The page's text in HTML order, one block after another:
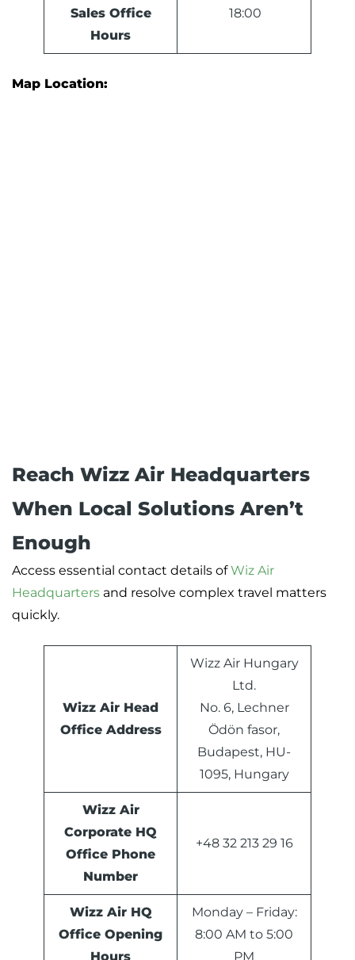
Sales Office
Hours
18:00
Map Location:
Reach Wizz Air Headquarters
When Local Solutions Aren’t
Enough
Access essential contact details ofWiz Air
Headquarters and resolve complex travel matters
quickly.
Wizz Air Head
Office Address
Wizz Air Hungary
Ltd.
No. 6, Lechner
Ödön fasor,
Budapest, HU-
1095, Hungary
Wizz Air
Corporate HQ
Office Phone
Number
+48 32 213 29 16
Wizz Air HQ
Office Opening
Hours
Monday – Friday:
8:00 AM to 5:00
PM